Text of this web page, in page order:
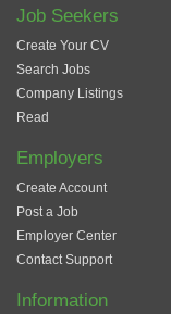
Job Seekers
Create Your CV
Search Jobs
Company Listings
Read
Employers
Create Account
Post a Job
Employer Center
Contact Support
Information